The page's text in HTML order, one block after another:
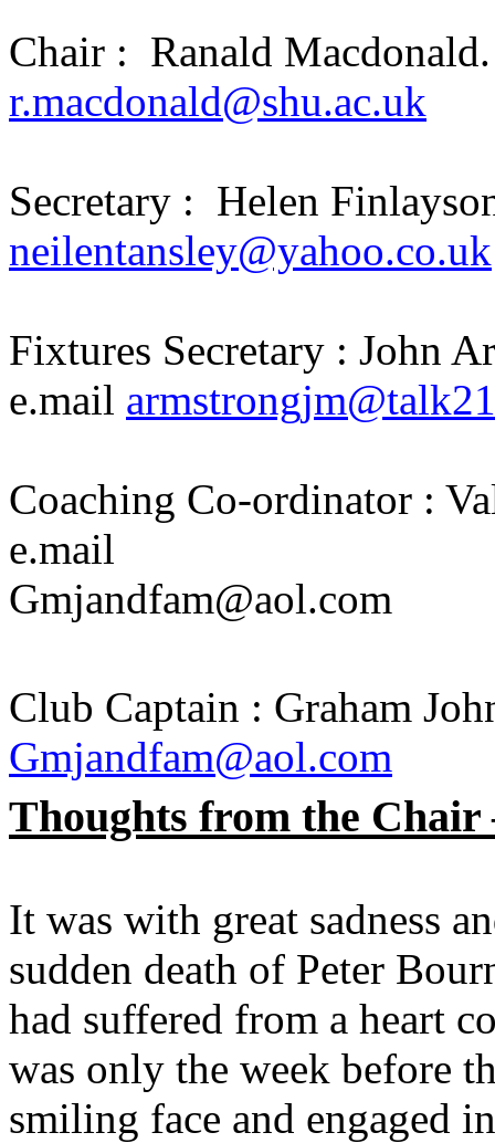
Chair : Ranald
r.macdonald@shu.ac.uk
Secretary : Helen
neilentansley@yahoo.co.uk
Fixtures Secretary : John
e.mail
Coaching Co-ordinator :
e.mail
Gmjandfam@aol.com
Club Captain : Graham
Gmjandfam@aol.com
Thoughts from the Chair
It was with great sadness
sudden death of Peter
had suffered from a heart
was only the week before
smiling face and engaged